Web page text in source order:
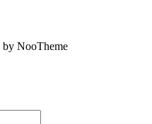
by NooTheme